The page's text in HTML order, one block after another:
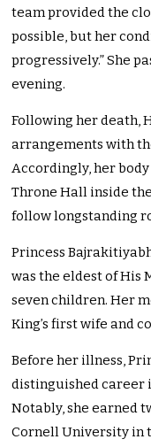
team provided the
possible, but her
progressively.” She
evening.
Following her death,
arrangements with
Accordingly, her
Throne Hall inside
follow longstanding
Princess
was the eldest of His
seven children. Her
King’s first wife and
Before her illness,
distinguished career
Notably, she earned
Cornell University in